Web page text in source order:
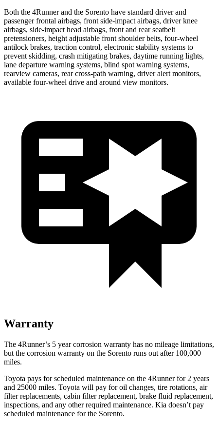
Both the 4Runner and the Sorento have standard driver and
passenger frontal airbags, front side-impact airbags, driver knee
airbags, side-impact head airbags, front and rear seatbelt
pretensioners, height adjustable front shoulder belts, four-wheel
antilock brakes, traction control, electronic stability systems to
prevent skidding, crash mitigating brakes, daytime running lights,
lane departure warning systems, blind spot warning systems,
rearview cameras, rear cross-path warning, driver alert monitors,
available four-wheel drive and around view monitors.
Warranty
The 4Runner’s 5 year corrosion warranty has no mileage limitations,
but the corrosion warranty on the Sorento runs out after 100,000
miles.
Toyota pays for scheduled maintenance on the 4Runner for 2 years
and 25000 miles. Toyota will pay for oil changes, tire rotations, air
filter replacements, cabin filter replacement, brake fluid replacement,
inspections, and any other required maintenance. Kia doesn’t pay
scheduled maintenance for the Sorento.